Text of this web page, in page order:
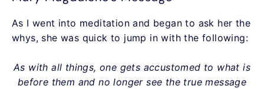
As I went into meditation and began to ask her the
whys, she was quick to jump in with the following:
As with all things, one gets accustomed to what is
before them and no longer see the true message